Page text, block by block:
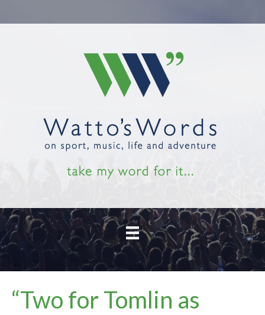
“Two for Tomlin as